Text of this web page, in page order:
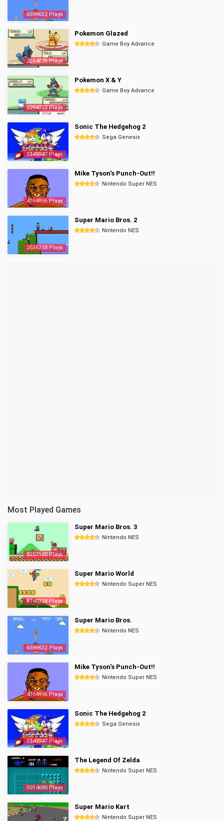
6599632 Plays
2854026 Plays
Pokemon Glazed
Game Boy Advance
2294752 Plays
Pokemon X & Y
Game Boy Advance
3349947 Plays
Sonic The Hedgehog 2
Sega Genesis
4364996 Plays
Mike Tyson's Punch-Out!!
Nintendo Super NES
2536358 Plays
Super Mario Bros. 2
Nintendo NES
Most Played Games
8357160 Plays
Super Mario Bros. 3
Nintendo NES
6740328 Plays
Super Mario World
Nintendo Super NES
6599632 Plays
Super Mario Bros.
Nintendo NES
4364996 Plays
Mike Tyson's Punch-Out!!
Nintendo Super NES
3349947 Plays
Sonic The Hedgehog 2
Sega Genesis
3014680 Plays
The Legend Of Zelda
Nintendo Super NES
Super Mario Kart
Nintendo Super NES